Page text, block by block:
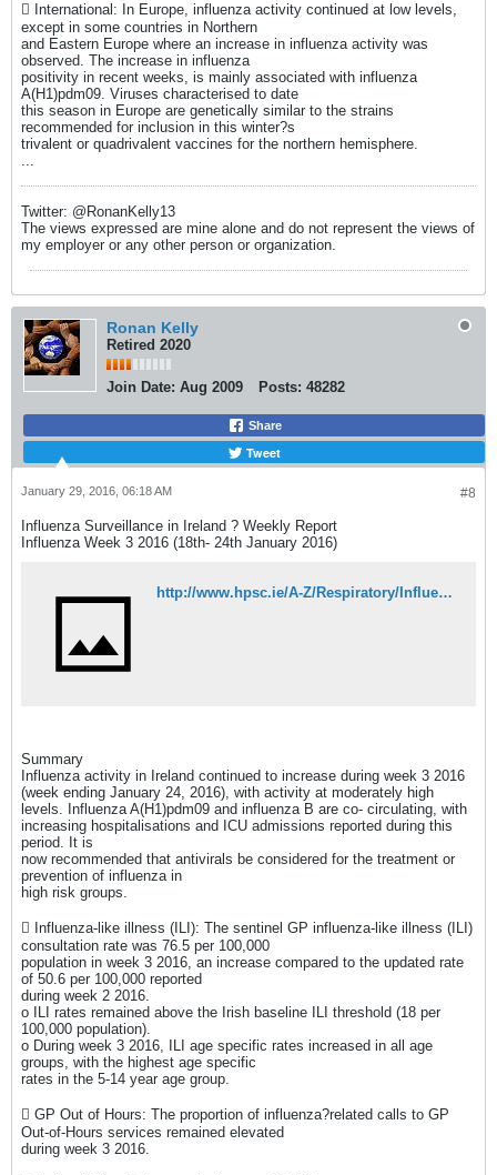
 International: In Europe, influenza activity continued at low levels,
except in some countries in Northern
and Eastern Europe where an increase in influenza activity was
observed. The increase in influenza
positivity in recent weeks, is mainly associated with influenza
A(H1)pdm09. Viruses characterised to date
this season in Europe are genetically similar to the strains
recommended for inclusion in this winter?s
trivalent or quadrivalent vaccines for the northern hemisphere.
...
Twitter: @RonanKelly13
The views expressed are mine alone and do not represent the views of
my employer or any other person or organization.
Ronan Kelly
Retired 2020
Join Date: Aug 2009 Posts: 48282
Share
Tweet
#8
January 29, 2016, 06:18 AM
Influenza Surveillance in Ireland ? Weekly Report
Influenza Week 3 2016 (18th- 24th January 2016)
http://www.hpsc.ie/A-Z/Respiratory/Influenza/SeasonalInfluenza/Surveillance/InfluenzaSurveillanceReports/20152016Season/File,15554,en.pdf
Summary
Influenza activity in Ireland continued to increase during week 3 2016
(week ending January 24, 2016), with activity at moderately high
levels. Influenza A(H1)pdm09 and influenza B are co- circulating, with
increasing hospitalisations and ICU admissions reported during this
period. It is
now recommended that antivirals be considered for the treatment or
prevention of influenza in
high risk groups.
 Influenza-like illness (ILI): The sentinel GP influenza-like illness (ILI)
consultation rate was 76.5 per 100,000
population in week 3 2016, an increase compared to the updated rate
of 50.6 per 100,000 reported
during week 2 2016.
o ILI rates remained above the Irish baseline ILI threshold (18 per
100,000 population).
o During week 3 2016, ILI age specific rates increased in all age
groups, with the highest age specific
rates in the 5-14 year age group.
 GP Out of Hours: The proportion of influenza?related calls to GP
Out-of-Hours services remained elevated
during week 3 2016.